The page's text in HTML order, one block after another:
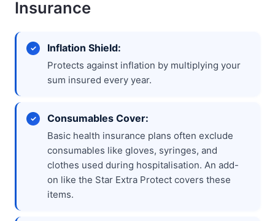
Insurance
Inflation Shield:
Protects against inflation by multiplying your
sum insured every year.
Consumables Cover:
Basic health insurance plans often exclude
consumables like gloves, syringes, and
clothes used during hospitalisation. An add-
on like the Star Extra Protect covers these
items.